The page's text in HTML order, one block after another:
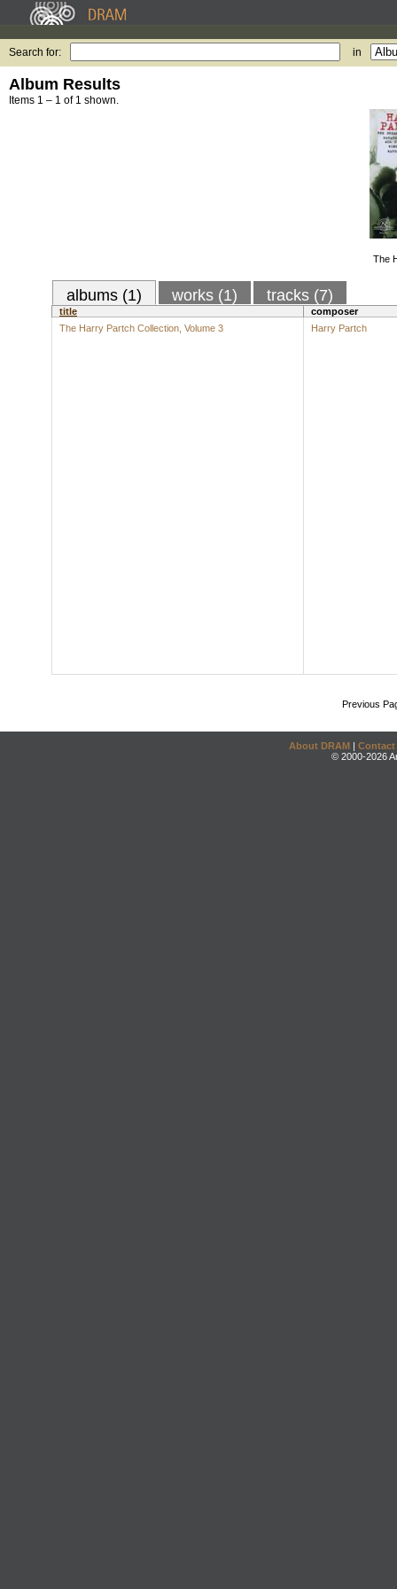
Search for: in
Album Results
Items 1 – 1 of 1 shown.
The
albums (1) works (1) tracks (7)
title
composer
The Harry Partch Collection, Volume 3
Harry Partch
Previous
About DRAM | Contact
© 2000-2026